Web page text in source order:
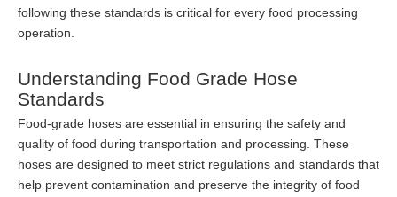
following these standards is critical for every food processing
operation.
Understanding Food Grade Hose
Standards
Food-grade hoses are essential in ensuring the safety and
quality of food during transportation and processing. These
hoses are designed to meet strict regulations and standards that
help prevent contamination and preserve the integrity of food